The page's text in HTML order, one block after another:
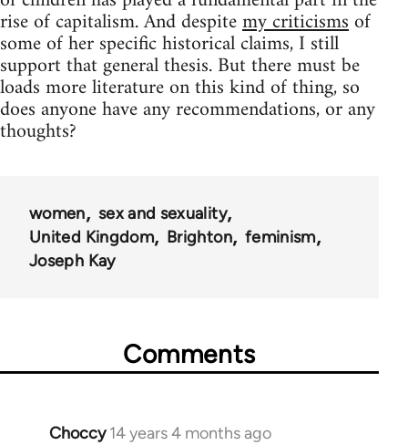
rise of capitalism. And despitemy criticismsof
some of her specific historical claims, I still
support that general thesis. But there must be
loads more literature on this kind of thing, so
does anyone have any recommendations, or any
thoughts?
women
sex and sexuality
United Kingdom
Brighton
feminism
Joseph Kay
Comments
Choccy 14 years 4 months ago
In